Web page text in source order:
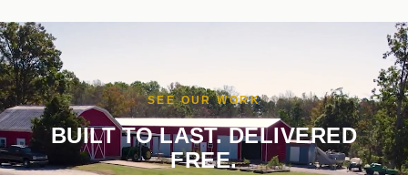
SEE OUR WORK
BUILT TO LAST. DELIVERED
FREE.